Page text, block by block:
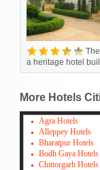
a heritage hotel
More Hotels
Agra Hotels
Alleppey Hotels
Bharatpur Hotels
Bodh Gaya Hotels
Chittorgarh Hotels